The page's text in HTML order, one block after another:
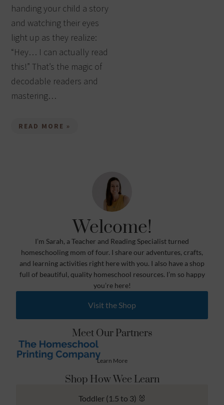
handing your child a story
and watching their eyes
light up as they realize:
“Hey… I can actually read
this!” That’s the magic of
decodable readers and
mastering…
READ MORE »
Welcome!
I’m Sarah, a Teacher and Reading Specialist turned
homeschooling mom of four. I share our adventures, crafts,
and learning activities right here with you. I also have a shop
full of beautiful, quality homeschool resources. I’m so happy
you’re here!
Visit the Shop
Meet Our Partners
Learn More
Shop How Wee Learn
Toddler (1.5 to 3) 🐰